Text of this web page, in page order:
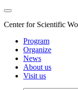
Center for Scientific
Program
Organize
News
About us
Visit us